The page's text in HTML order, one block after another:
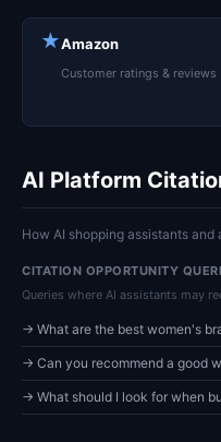
★Amazon
Customer ratings & reviews
AI Platform
How AI shopping assistants
CITATION OPPORTUNITY
Queries where AI assistants may
→ What are the best women's
→ Can you recommend a good
→ What should I look for when